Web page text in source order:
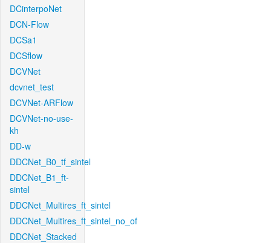
DCinterpoNet
DCN-Flow
DCSa1
DCSflow
DCVNet
dcvnet_test
DCVNet-ARFlow
DCVNet-no-use-
kh
DD-w
DDCNet_B0_tf_sintel
DDCNet_B1_ft-
sintel
DDCNet_Multires_ft_sintel
DDCNet_Multires_ft_sintel_no_of
DDCNet_Stacked